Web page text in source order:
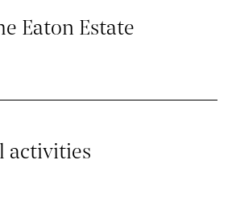
Eaton Estate
activities